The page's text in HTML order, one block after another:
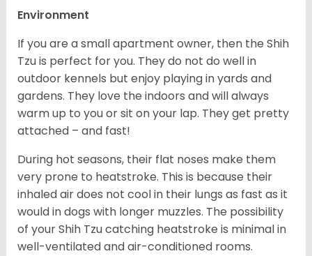
Environment
If you are a small apartment owner, then the Shih
Tzu is perfect for you. They do not do well in
outdoor kennels but enjoy playing in yards and
gardens. They love the indoors and will always
warm up to you or sit on your lap. They get pretty
attached – and fast!
During hot seasons, their flat noses make them
very prone to heatstroke. This is because their
inhaled air does not cool in their lungs as fast as it
would in dogs with longer muzzles. The possibility
of your Shih Tzu catching heatstroke is minimal in
well-ventilated and air-conditioned rooms.